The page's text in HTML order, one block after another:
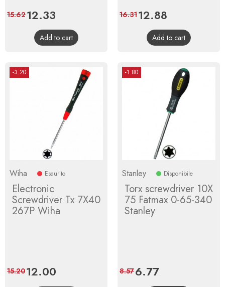
Price
12.33
price
15.62
Add to cart
Price
12.88
price
16.31
Add to cart
-3.20
Wiha Esaurito
Electronic
Screwdriver Tx 7X40
267P Wiha
Price
12.00
price
15.20
-1.80
Stanley Disponibile
Torx screwdriver 10X
75 Fatmax 0-65-340
Stanley
Price
6.77Regular
price
8.57